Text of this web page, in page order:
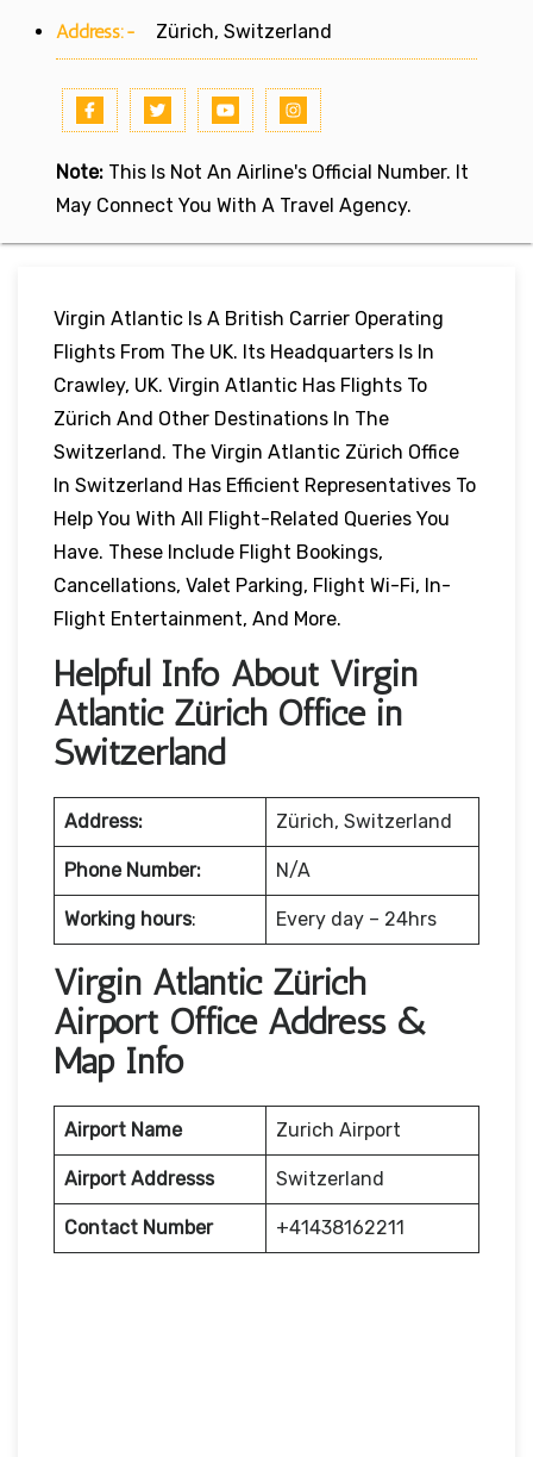
Address:- Zürich, Switzerland
Note: This Is Not An Airline's Official Number. It
May Connect You With A Travel Agency.
Virgin Atlantic Is A British Carrier Operating
Flights From The UK. Its Headquarters Is In
Crawley, UK. Virgin Atlantic Has Flights To
Zürich And Other Destinations In The
Switzerland. The Virgin Atlantic Zürich Office
In Switzerland Has Efficient Representatives To
Help You With All Flight-Related Queries You
Have. These Include Flight Bookings,
Cancellations, Valet Parking, Flight Wi-Fi, In-
Flight Entertainment, And More.
Helpful Info About Virgin
Atlantic Zürich Office in
Switzerland
Address: Zürich, Switzerland
Phone Number: N/A
Working hours: Every day – 24hrs
Virgin Atlantic Zürich
Airport Office Address &
Map Info
Airport Name Zurich Airport
Airport Addresss Switzerland
Contact Number +41438162211